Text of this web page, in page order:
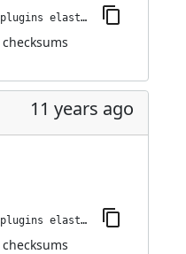
jenkins-plugin-cli --plugins elasticbox:0.9.13
checksums
11 years ago
jenkins-plugin-cli --plugins elasticbox:0.9.12
checksums